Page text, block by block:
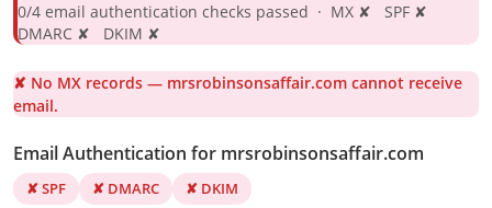
0/4 email authentication checks passed · MX ✘ SPF ✘
DMARC ✘ DKIM ✘
✘ No MX records — mrsrobinsonsaffair.com cannot receive
email.
Email Authentication for mrsrobinsonsaffair.com
✘ SPF ✘ DMARC ✘ DKIM